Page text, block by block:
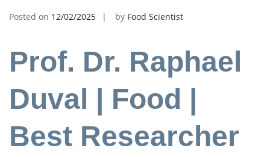
Posted on 12/02/2025 by Food Scientist
Prof. Dr. Raphael
Duval | Food |
Best Researcher